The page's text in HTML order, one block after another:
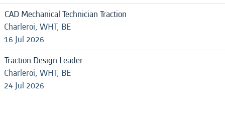
CAD Mechanical Technician Traction
Charleroi, WHT, BE
16 Jul 2026
Traction Design Leader
Charleroi, WHT, BE
24 Jul 2026